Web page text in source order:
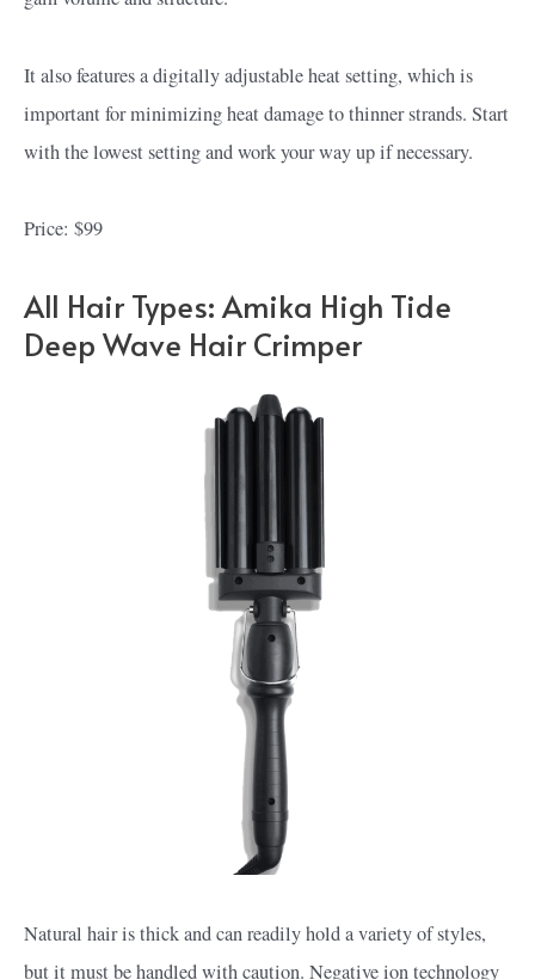
It also features a digitally adjustable heat setting, which is
important for minimizing heat damage to thinner strands. Start
with the lowest setting and work your way up if necessary.
Price: $99
All Hair Types: Amika High Tide
Deep Wave Hair Crimper
Natural hair is thick and can readily hold a variety of styles,
but it must be handled with caution. Negative ion technology